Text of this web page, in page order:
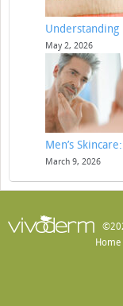
Understanding
May 2, 2026
Men’s
March 9, 2026
Home